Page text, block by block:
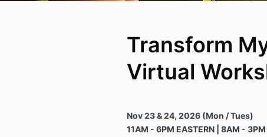
Transform
Virtual
Nov 23 & 24, 2026 (Mon / Tues)
11AM - 6PM EASTERN | 8AM - 3PM